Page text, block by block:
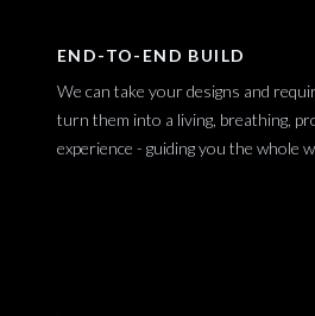
END-TO-END BUILD
We can take your designs and
turn them into a living, breathing,
experience - guiding you the whole